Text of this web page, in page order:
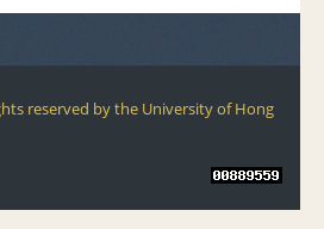
reserved by the University of Hong